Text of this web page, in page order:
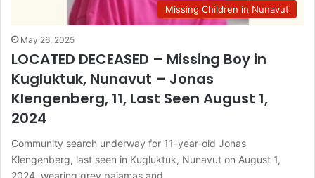
Missing Children in Nunavut
May 26, 2025
LOCATED DECEASED – Missing Boy in
Kugluktuk, Nunavut – Jonas
Klengenberg, 11, Last Seen August 1,
2024
Community search underway for 11-year-old Jonas
Klengenberg, last seen in Kugluktuk, Nunavut on August 1,